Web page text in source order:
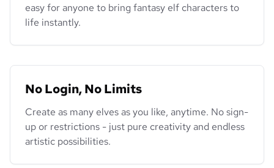
easy for anyone to bring fantasy elf characters to
life instantly.
No Login, No Limits
Create as many elves as you like, anytime. No sign-
up or restrictions - just pure creativity and endless
artistic possibilities.